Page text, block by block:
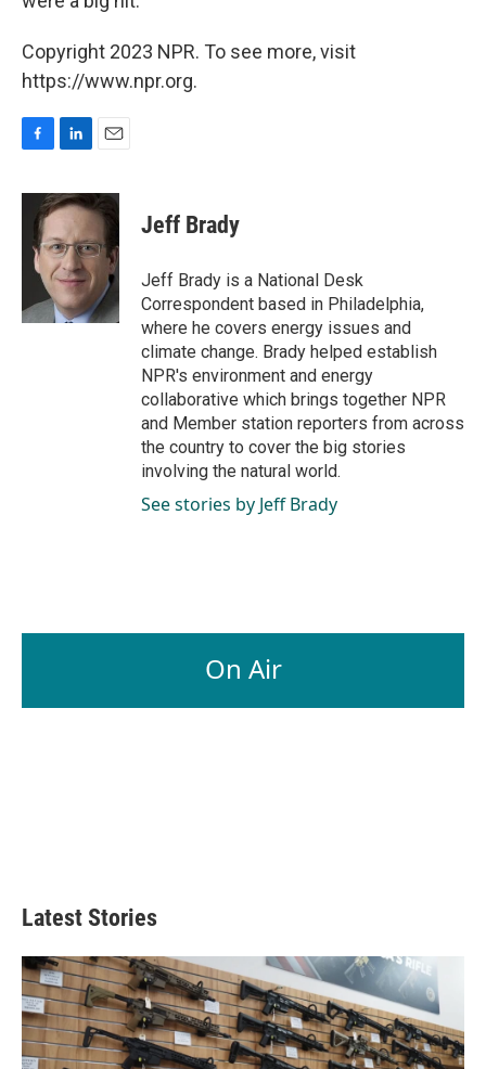
Copyright 2023 NPR. To see more, visit
https://www.npr.org.
c
n
k
e
d
I
n
a
i
l
Jeff Brady
Jeff Brady is a National Desk
Correspondent based in Philadelphia,
where he covers energy issues and
climate change. Brady helped establish
NPR's environment and energy
collaborative which brings together NPR
and Member station reporters from across
the country to cover the big stories
involving the natural world.
See stories by Jeff Brady
On Air
Latest Stories